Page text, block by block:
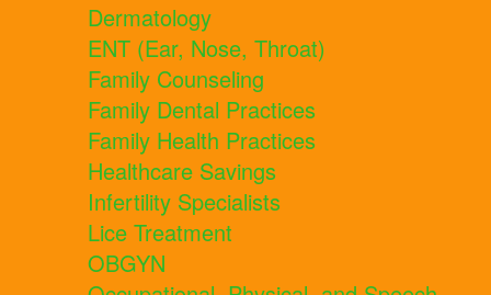
Dermatology
ENT (Ear, Nose, Throat)
Family Counseling
Family Dental Practices
Family Health Practices
Healthcare Savings
Infertility Specialists
Lice Treatment
OBGYN